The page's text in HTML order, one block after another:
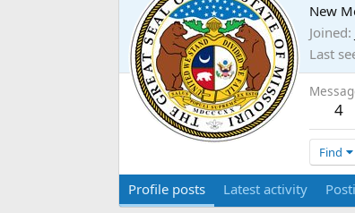
New
Joined
Last
4
Find
Profile posts Latest activity